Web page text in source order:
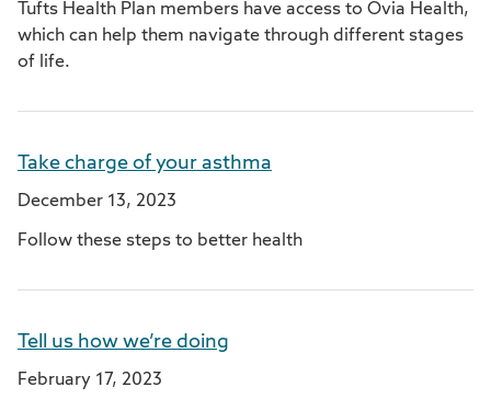
Tufts Health Plan members have access to Ovia Health,
which can help them navigate through different stages
of life.
Take charge of your asthma
December 13, 2023
Follow these steps to better health
Tell us how we’re doing
February 17, 2023